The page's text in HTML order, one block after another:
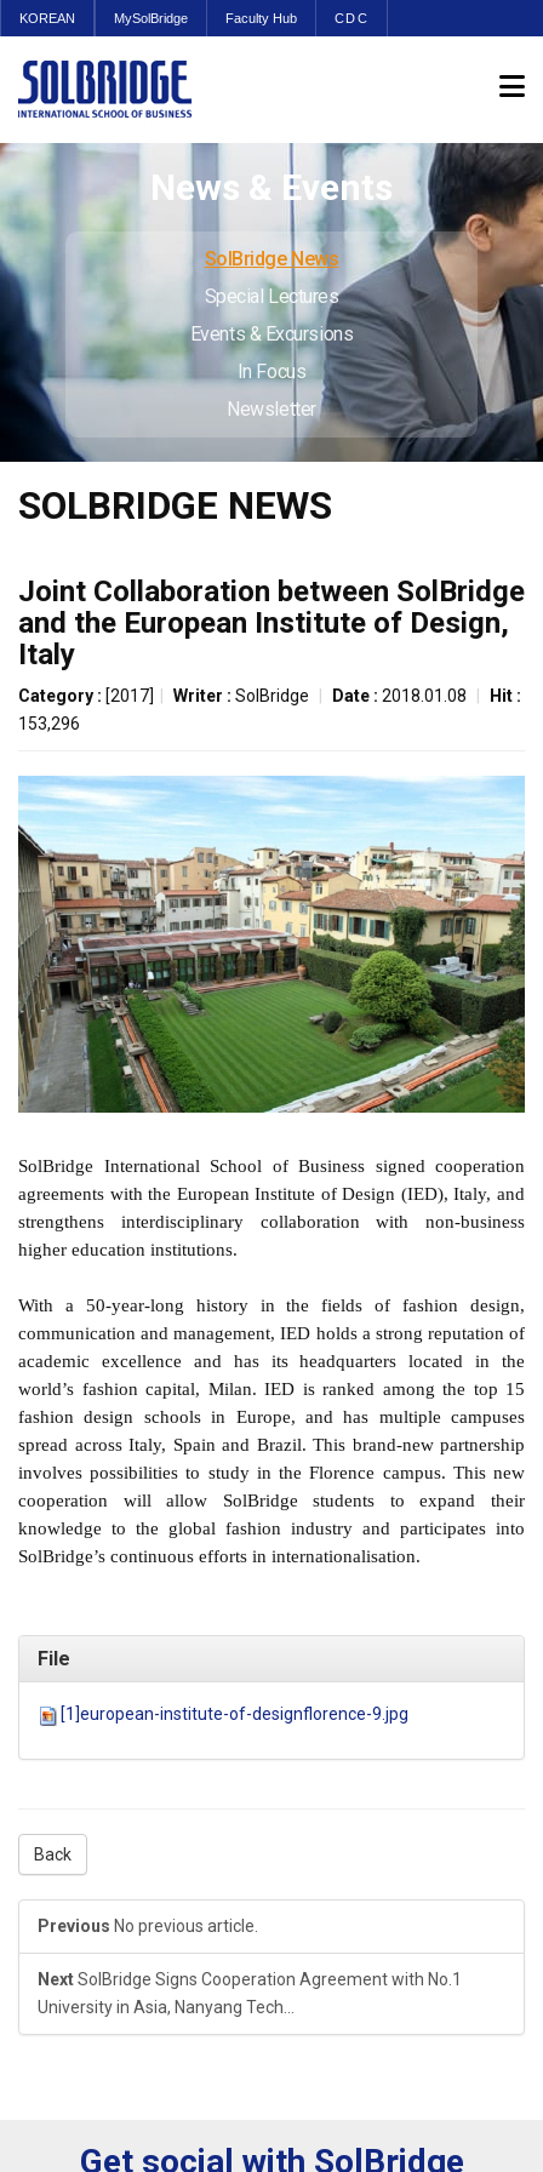
KOREAN MySolBridge Faculty Hub CDC
News & Events
SolBridge News
Special Lectures
Events & Excursions
In Focus
Newsletter
SOLBRIDGE NEWS
Joint Collaboration between SolBridge
and the European Institute of Design,
Italy
Category : [2017] Writer : SolBridge Date : 2018.01.08
Hit :
153,296
SolBridge International School of Business signed cooperation
agreements with the European Institute of Design (IED), Italy, and
strengthens interdisciplinary collaboration with non-business
higher education institutions.
With a 50-year-long history in the fields of fashion design,
communication and management, IED holds a strong reputation of
academic excellence and has its headquarters located in the
world’s fashion capital, Milan. IED is ranked among the top 15
fashion design schools in Europe, and has multiple campuses
spread across Italy, Spain and Brazil. This brand-new partnership
involves possibilities to study in the Florence campus. This new
cooperation will allow SolBridge students to expand their
knowledge to the global fashion industry and participates into
SolBridge’s continuous efforts in internationalisation.
File
[1]european-institute-of-designflorence-9.jpg
Back
Previous No previous article.
NextSolBridge Signs Cooperation Agreement with No.1
University in Asia, Nanyang Tech...
Get social with SolBridge